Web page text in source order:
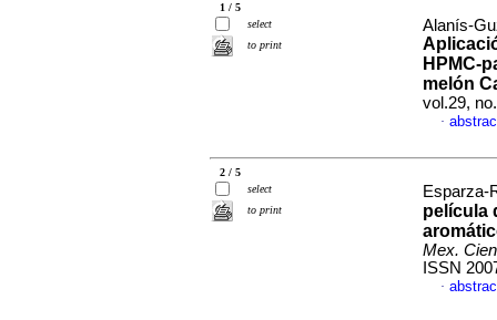
1 / 5
select
to print
Alanís-
HPMC-
melón
vol.29,
·
2 / 5
select
to print
Esparza-
película
Mex.
ISSN
·